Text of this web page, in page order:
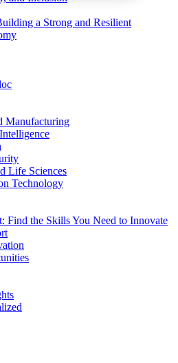
a Strong and Resilient
Manufacturing
Life Sciences
Technology
Find the Skills You Need to Innovate